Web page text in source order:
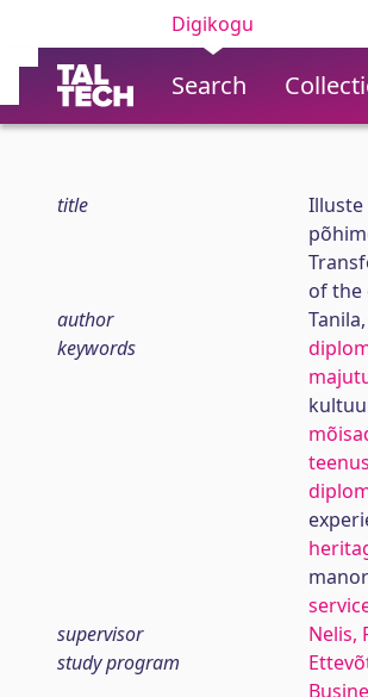
Digikogu
Search
title
Illuste
of the
author
keywords
supervisor
Nelis,
study program